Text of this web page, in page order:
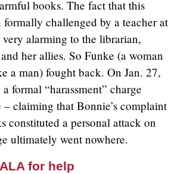
books. The fact that this
formally challenged by a teacher at
very alarming to the librarian,
her allies. So Funke (a woman
a man) fought back. On Jan. 27,
formal “harassment” charge
– claiming that Bonnie’s complaint
constituted a personal attack on
ultimately went nowhere.
for help